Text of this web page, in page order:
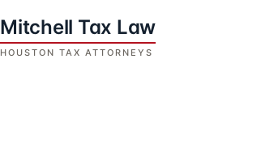
to
content